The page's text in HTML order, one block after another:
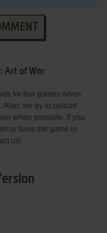
Art of War
for few games when
we try to upload
when possible. If you
or have the game in
us!